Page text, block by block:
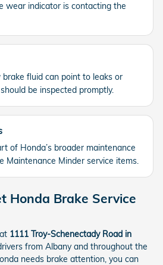
wear indicator is contacting the
fluid can point to leaks or
be inspected promptly.
of Honda’s broader maintenance
Maintenance Minder service items.
Honda Brake Service
1111 Troy-Schenectady Road in
from Albany and throughout the
needs brake attention, you can